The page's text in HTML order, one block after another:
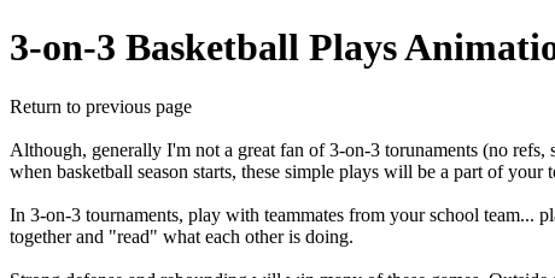
3-on-3 Basketball Plays
Return to previous page
Although, generally I'm not a great fan of 3-on-3 torunaments (no
when basketball season starts, these simple plays will be a part of your
In 3-on-3 tournaments, play with teammates from your school team...
together and "read" what each other is doing.